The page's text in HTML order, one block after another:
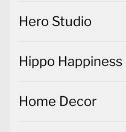
Hero Studio
Hippo Happiness
Home Decor